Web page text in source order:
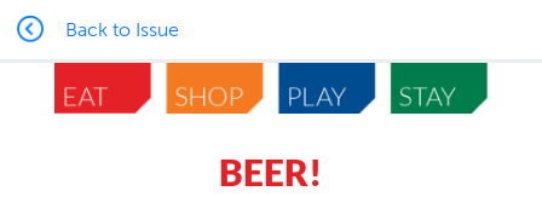
Back to Issue
BEER!